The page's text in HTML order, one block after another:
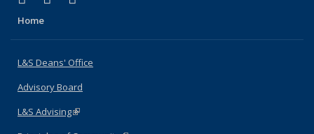
Home
L&S Deans' Office
Advisory Board
L&S Advising(link is external)